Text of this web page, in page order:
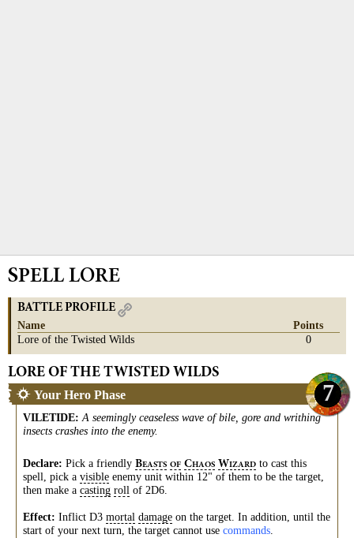
SPELL LORE
BATTLE PROFILE
Name
Points
Lore of the Twisted Wilds
0
LORE OF THE TWISTED WILDS
Your Hero Phase 7
VILETIDE: A seemingly ceaseless wave of bile, gore and writhing
insects crashes into the enemy.
Declare: Pick a friendly BEASTS OF CHAOS WIZARD to cast this
spell, pick a visible enemy unit within 12" of them to be the target,
then make a casting roll of 2D6.
Effect: Inflict D3 mortal damage on the target. In addition, until the
start of your next turn, the target cannot use commands.